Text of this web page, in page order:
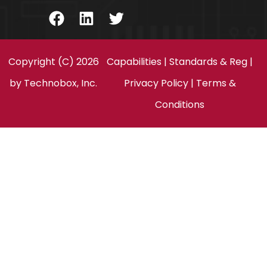
FacebookLinkedInTwitter
Copyright (C) 2026
by Technobox, Inc.
Capabilities |Standards & Reg |
Privacy Policy| Terms &
Conditions